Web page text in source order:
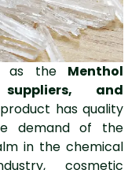
as the Menthol
and
has quality
demand of the
in the chemical
cosmetic